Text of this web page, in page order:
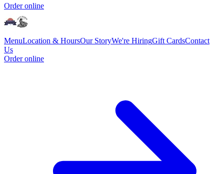
Order online
MenuLocation & HoursOur StoryWe're HiringGift CardsContact
Us
Order online